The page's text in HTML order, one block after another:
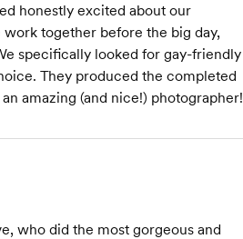
honestly excited about our
together before the big day,
specifically looked for gay-friendly
They produced the completed
amazing (and nice!) photographer!
who did the most gorgeous and